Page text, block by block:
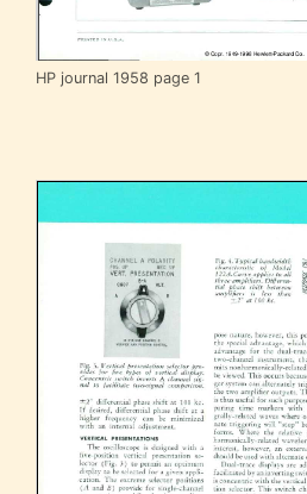
HP journal 1958 page 1